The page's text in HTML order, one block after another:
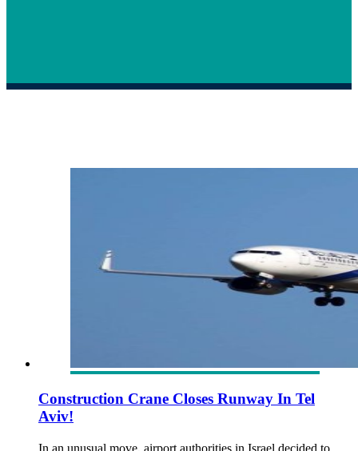
Construction Crane Closes Runway In Tel
Aviv!
In an unusual move, airport authorities in Israel decided to